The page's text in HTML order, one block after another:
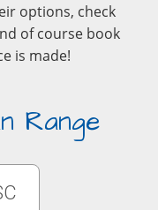
options, check
of course book
is made!
Range